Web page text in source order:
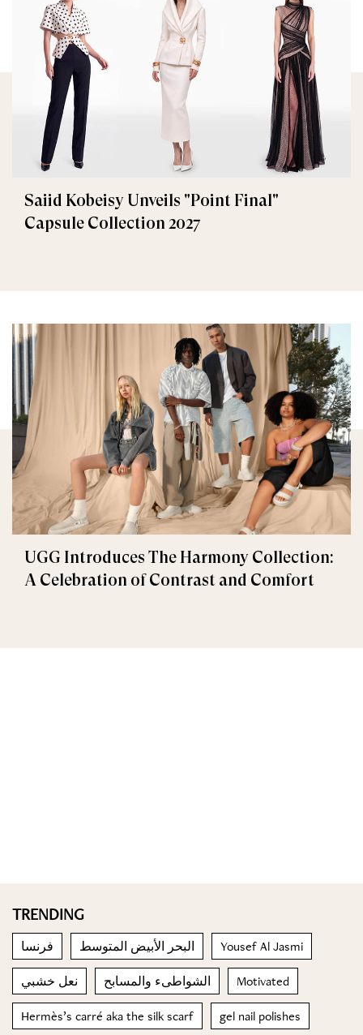
Saiid Kobeisy Unveils "Point Final"
Capsule Collection 2027
UGG Introduces The Harmony Collection:
A Celebration of Contrast and Comfort
TRENDING
فرنسا البحر الأبيض المتوسط Yousef Al Jasmi
نعل خشبي الشواطىء والمسابح Motivated
Hermès’s carré aka the silk scarf gel nail polishes